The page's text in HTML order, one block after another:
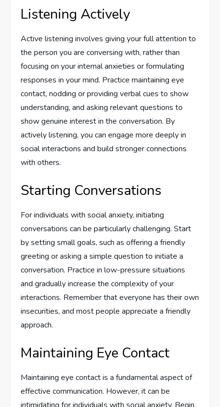
Listening Actively
Active listening involves giving your full attention to
the person you are conversing with, rather than
focusing on your internal anxieties or formulating
responses in your mind. Practice maintaining eye
contact, nodding or providing verbal cues to show
understanding, and asking relevant questions to
show genuine interest in the conversation. By
actively listening, you can engage more deeply in
social interactions and build stronger connections
with others.
Starting Conversations
For individuals with social anxiety, initiating
conversations can be particularly challenging. Start
by setting small goals, such as offering a friendly
greeting or asking a simple question to initiate a
conversation. Practice in low-pressure situations
and gradually increase the complexity of your
interactions. Remember that everyone has their own
insecurities, and most people appreciate a friendly
approach.
Maintaining Eye Contact
Maintaining eye contact is a fundamental aspect of
effective communication. However, it can be
intimidating for individuals with social anxiety. Begin